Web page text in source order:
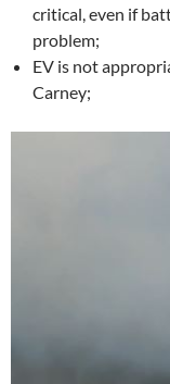
critical, even if
problem;
EV is not
Carney;